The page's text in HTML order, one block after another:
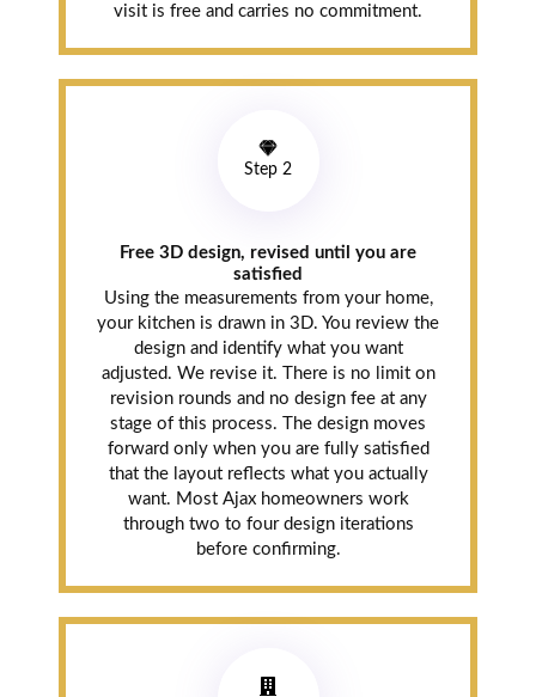
visit is free and carries no commitment.
Step 2
Free 3D design, revised until you are
satisfied
Using the measurements from your home,
your kitchen is drawn in 3D. You review the
design and identify what you want
adjusted. We revise it. There is no limit on
revision rounds and no design fee at any
stage of this process. The design moves
forward only when you are fully satisfied
that the layout reflects what you actually
want. Most Ajax homeowners work
through two to four design iterations
before confirming.